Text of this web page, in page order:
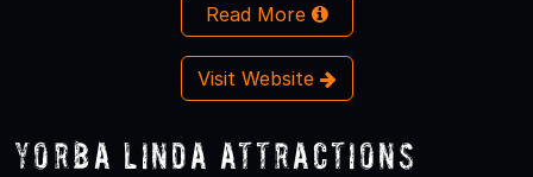
Read More
Visit Website
Yorba Linda Attractions